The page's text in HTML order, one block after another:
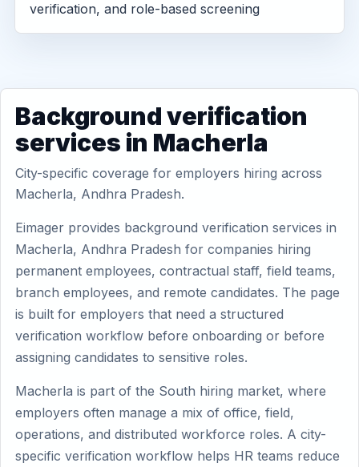
verification, and role-based screening
Background verification
services in Macherla
City-specific coverage for employers hiring across
Macherla, Andhra Pradesh.
Eimager provides background verification services in
Macherla, Andhra Pradesh for companies hiring
permanent employees, contractual staff, field teams,
branch employees, and remote candidates. The page
is built for employers that need a structured
verification workflow before onboarding or before
assigning candidates to sensitive roles.
Macherla is part of the South hiring market, where
employers often manage a mix of office, field,
operations, and distributed workforce roles. A city-
specific verification workflow helps HR teams reduce